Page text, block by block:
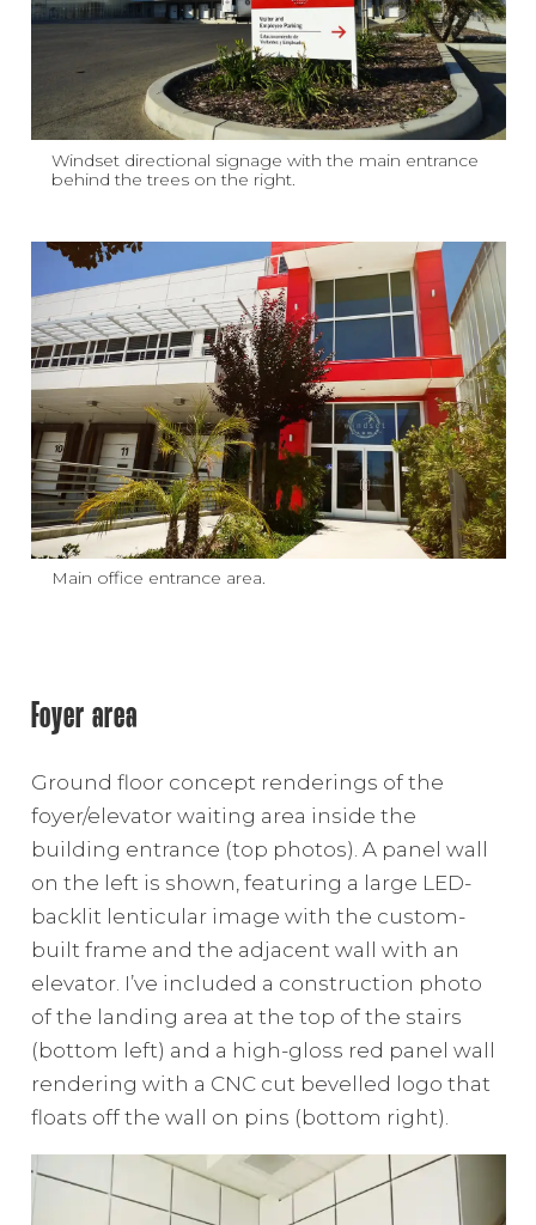
Windset directional signage with the main entrance
behind the trees on the right.
Main office entrance area.
Foyer area
Ground floor concept renderings of the
foyer/elevator waiting area inside the
building entrance (top photos). A panel wall
on the left is shown, featuring a large LED-
backlit lenticular image with the custom-
built frame and the adjacent wall with an
elevator. I’ve included a construction photo
of the landing area at the top of the stairs
(bottom left) and a high-gloss red panel wall
rendering with a CNC cut bevelled logo that
floats off the wall on pins (bottom right).